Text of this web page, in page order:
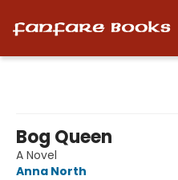
Bog Queen
A Novel
Anna North